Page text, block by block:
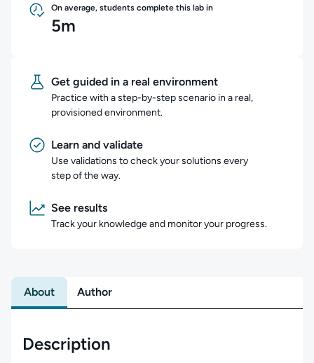
On average, students complete this lab in
5m
Get guided in a real environment
Practice with a step-by-step scenario in a real,
provisioned environment.
Learn and validate
Use validations to check your solutions every
step of the way.
See results
Track your knowledge and monitor your progress.
About Author
Description